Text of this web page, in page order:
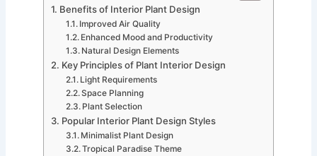
Benefits of Interior Plant Design
Improved Air Quality
Enhanced Mood and Productivity
Natural Design Elements
Key Principles of Plant Interior Design
Light Requirements
Space Planning
Plant Selection
Popular Interior Plant Design Styles
Minimalist Plant Design
Tropical Paradise Theme